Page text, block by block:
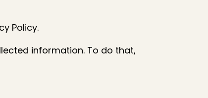
Policy.
information. To do that,